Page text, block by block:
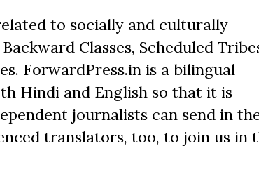
to socially and culturally
Classes, Scheduled
ForwardPress.in is a bilingual
Hindi and English so that it is
journalists can send in
translators, too, to join us in